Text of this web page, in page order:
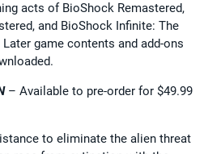
acts of BioShock Remastered,
and BioShock Infinite: The
game contents and add-ons
– Available to pre-order for $49.99
to eliminate the alien threat